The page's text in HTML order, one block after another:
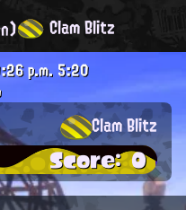
Clam Blitz
p.m.5:20
Clam Blitz
Score: 0